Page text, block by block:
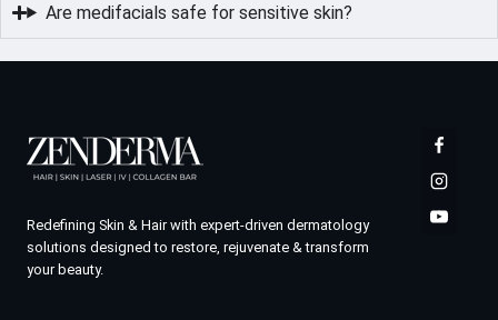
Are medifacials safe for sensitive skin?
Redefining Skin & Hair with expert-driven dermatology
solutions designed to restore, rejuvenate & transform
your beauty.